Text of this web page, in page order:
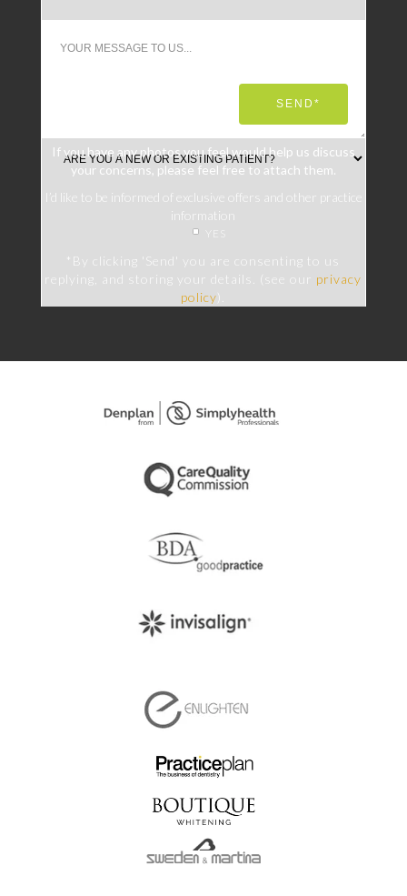
If you have any photos you feel would help us discuss
your concerns, please feel free to attach them.
I’d like to be informed of exclusive offers and other practice
information
YES
*By clicking 'Send' you are consenting to us
replying, and storing your details. (see our privacy
policy).